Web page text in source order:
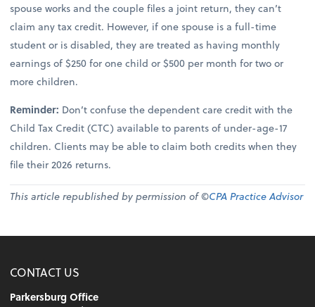
spouse works and the couple files a joint return, they can’t
claim any tax credit. However, if one spouse is a full-time
student or is disabled, they are treated as having monthly
earnings of $250 for one child or $500 per month for two or
more children.
Reminder: Don’t confuse the dependent care credit with the
Child Tax Credit (CTC) available to parents of under-age-17
children. Clients may be able to claim both credits when they
file their 2026 returns.
This article republished by permission of ©CPA Practice Advisor
CONTACT US
Parkersburg Office